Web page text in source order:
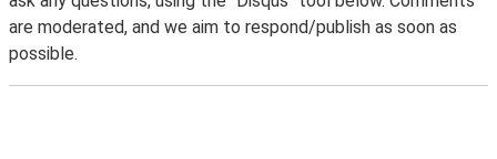
are moderated, and we aim to respond/publish as soon as
possible.